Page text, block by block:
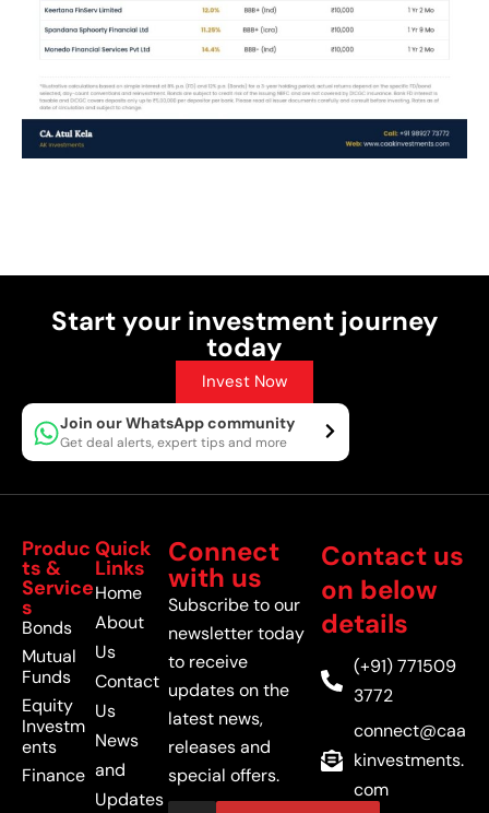
Start your investment journey
today
Invest Now
Join our WhatsApp community
Get deal alerts, expert tips and more
Quick
Links
Home
About
Us
Contact
Us
News
and
Updates
Produc
ts &
Service
s
Bonds
Mutual
Funds
Equity
Investm
ents
Finance
Connect
with us
Subscribe to our
newsletter today
to receive
updates on the
latest news,
releases and
special offers.
Contact us
on below
details
(+91) 771509
3772
connect@caa
kinvestments.
com